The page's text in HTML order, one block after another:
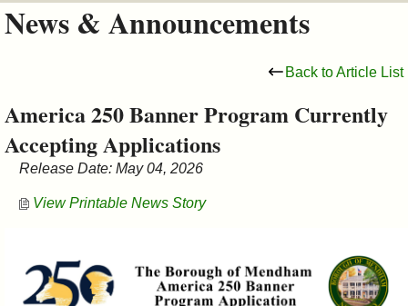
Council
&
Commissions
News & Announcements
Back to Article List
America 250 Banner Program Currently
Accepting Applications
Release Date: May 04, 2026
View Printable News Story